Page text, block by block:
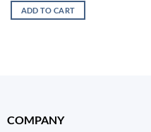
ADD TO CART
COMPANY